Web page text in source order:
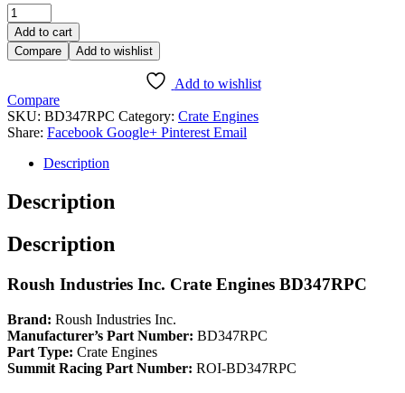
Add to cart
Compare
Add to wishlist
Add to wishlist
Compare
SKU: BD347RPC Category: Crate Engines
Share: Facebook Google+ Pinterest Email
Description
Description
Description
Roush Industries Inc. Crate Engines BD347RPC
Brand: Roush Industries Inc.
Manufacturer’s Part Number: BD347RPC
Part Type: Crate Engines
Summit Racing Part Number: ROI-BD347RPC